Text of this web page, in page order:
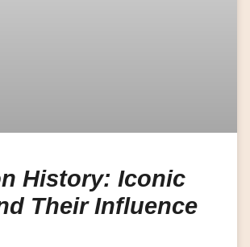
History: Iconic
Their Influence